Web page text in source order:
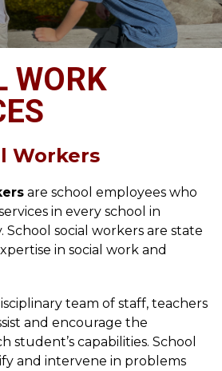
WORK
Workers
are school employees who
in every school in
School social workers are state
in social work and
team of staff, teachers
and encourage the
student’s capabilities. School
and intervene in problems